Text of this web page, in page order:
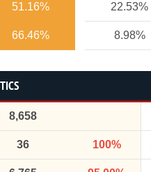
51.16% 22.53%
66.46% 8.98%
8,658
36 100%